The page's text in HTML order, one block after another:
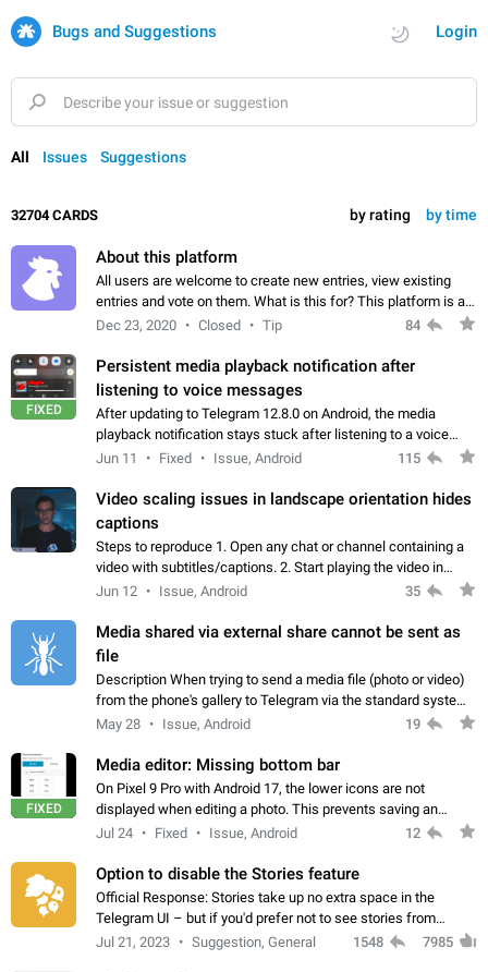
Login
Bugs and Suggestions
All Issues Suggestions
by rating by time
32704 CARDS
About this platform
All users are welcome to create new entries, view existing
entries and vote on them. What is this for? This platform is a
place where users can vote for feature suggestions for
Dec 23, 2020 Closed Tip 84
FIXED
Persistent media playback notification after
listening to voice messages
After updating to Telegram 12.8.0 on Android, the media
playback notification stays stuck after listening to a voice
message. It disappears only if I fully close Telegram from
Jun 11 Fixed Issue, Android 115
Video scaling issues in landscape orientation hides
captions
Steps to reproduce 1. Open any chat or channel containing a
video with subtitles/captions. 2. Start playing the video in
portrait mode (vertical orientation) and verify that subtitles are
Jun 12 Issue, Android 35
Media shared via external share cannot be sent as
file
Description When trying to send a media file (photo or video)
from the phone's gallery to Telegram via the standard system
"Share" button, the option to "Send as file" is not working
May 28 Issue, Android 19
FIXED
Media editor: Missing bottom bar
On Pixel 9 Pro with Android 17, the lower icons are not
displayed when editing a photo. This prevents saving an
edited picture. While clicking the invisible buttons functions
Jul 24 Fixed Issue, Android 12
Option to disable the Stories feature
Official Response: Stories take up no extra space in the
Telegram UI – but if you'd prefer not to see stories from
certain contacts, hold down on their profile picture at the top
Jul 21, 2023 Suggestion, General 1548 7985